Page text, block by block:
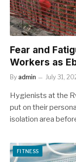
Fear and
Workers as
By admin July 31,
Hygienists at the
put on their
isolation area
FITNESS